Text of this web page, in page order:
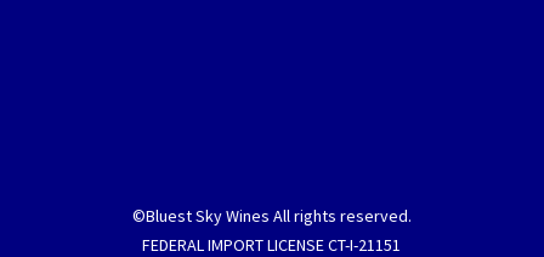
©Bluest Sky Wines All rights reserved.
FEDERAL IMPORT LICENSE CT-I-21151